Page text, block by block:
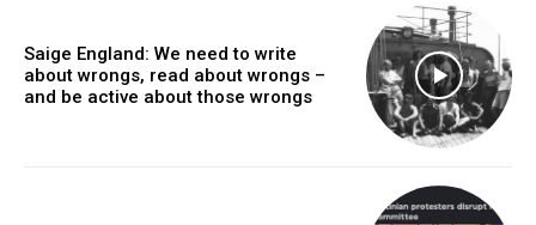
Saige England: We need to write
about wrongs, read about wrongs –
and be active about those wrongs